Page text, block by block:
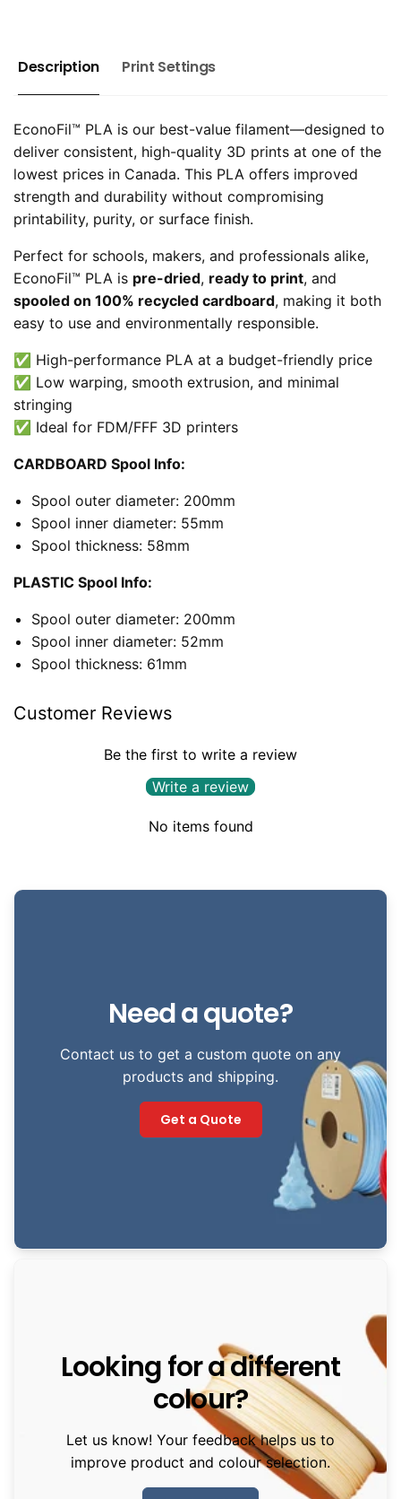
Description Print Settings
EconoFil™ PLA is our best-value filament—designed to
deliver consistent, high-quality 3D prints at one of the
lowest prices in Canada. This PLA offers improved
strength and durability without compromising
printability, purity, or surface finish.
Perfect for schools, makers, and professionals alike,
EconoFil™ PLA is pre-dried, ready to print, and
spooled on 100% recycled cardboard, making it both
easy to use and environmentally responsible.
✅ High-performance PLA at a budget-friendly price
✅ Low warping, smooth extrusion, and minimal
stringing
✅ Ideal for FDM/FFF 3D printers
CARDBOARD Spool Info:
Spool outer diameter: 200mm
Spool inner diameter: 55mm
Spool thickness: 58mm
PLASTIC Spool Info:
Spool outer diameter: 200mm
Spool inner diameter: 52mm
Spool thickness: 61mm
Customer Reviews
Be the first to write a review
Write a review
No items found
Need a quote?
Contact us to get a custom quote on any
products and shipping.
Get a Quote
Looking for a different
colour?
Let us know! Your feedback helps us to
improve product and colour selection.